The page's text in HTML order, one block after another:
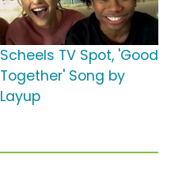
Scheels TV Spot, 'Good
Together' Song by
Layup